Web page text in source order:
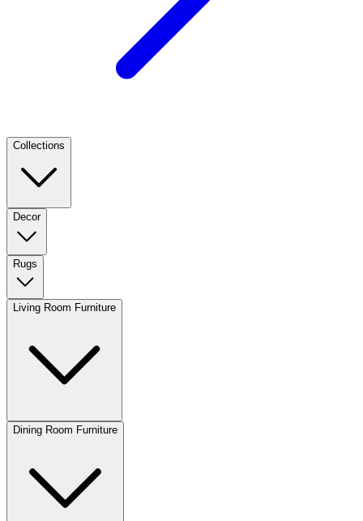
Collections
Decor
Rugs
Living Room Furniture
Dining Room Furniture